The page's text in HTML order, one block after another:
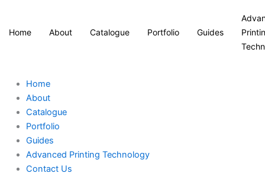
Home About Catalogue Portfolio Guides
Home
About
Catalogue
Portfolio
Guides
Advanced Printing Technology
Contact Us